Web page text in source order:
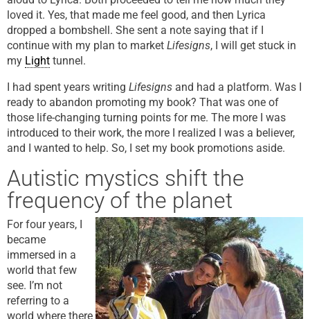
loved it. Yes, that made me feel good, and then Lyrica
dropped a bombshell. She sent a note saying that if I
continue with my plan to market Lifesigns, I will get stuck in
my Light tunnel.
I had spent years writing Lifesigns and had a platform. Was I
ready to abandon promoting my book? That was one of
those life-changing turning points for me. The more I was
introduced to their work, the more I realized I was a believer,
and I wanted to help. So, I set my book promotions aside.
Autistic mystics shift the
frequency of the planet
For four years, I
became
immersed in a
world that few
see. I’m not
referring to a
world where there